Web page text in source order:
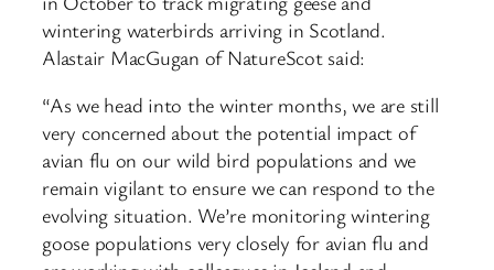
wintering waterbirds arriving in Scotland.
Alastair MacGugan of NatureScot said:
“As we head into the winter months, we are still
very concerned about the potential impact of
avian flu on our wild bird populations and we
remain vigilant to ensure we can respond to the
evolving situation. We’re monitoring wintering
goose populations very closely for avian flu and